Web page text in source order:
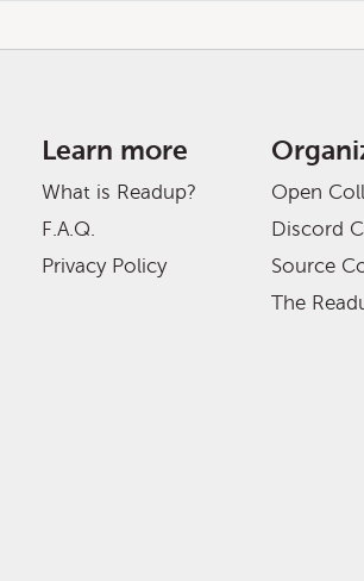
Learn more
What is Readup?
F.A.Q.
Privacy Policy
Open
Discord
Source
The